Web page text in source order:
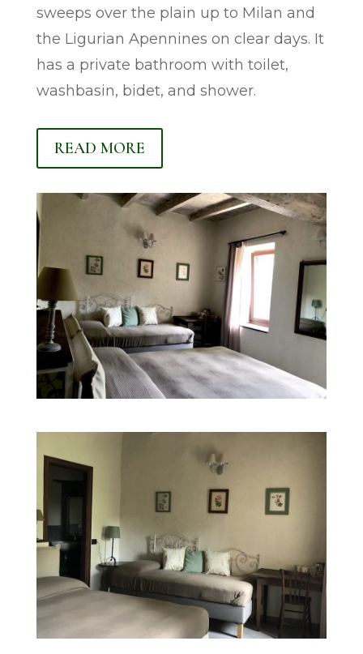
sweeps over the plain up to Milan and
the Ligurian Apennines on clear days. It
has a private bathroom with toilet,
washbasin, bidet, and shower.
READ MORE